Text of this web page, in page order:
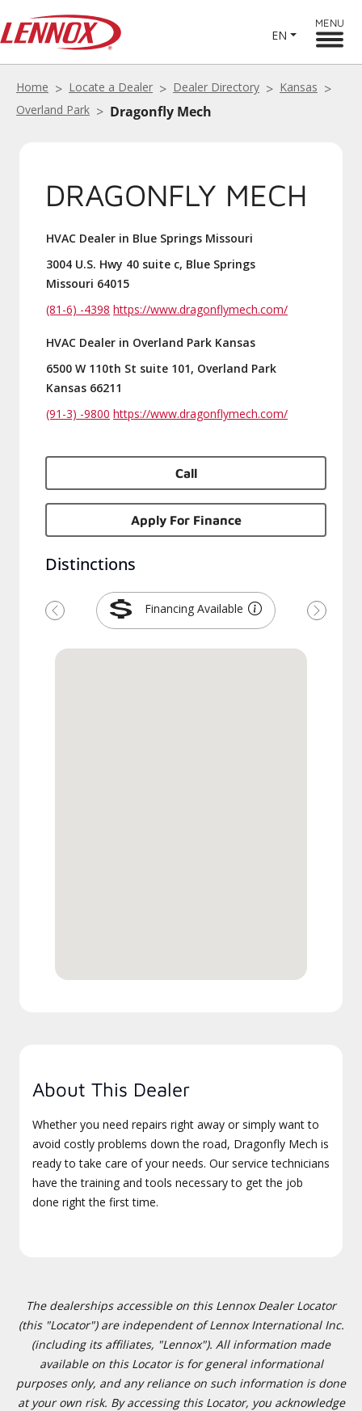
EN
MENU
Home Locate a Dealer Dealer Directory
Kansas
Overland Park
Dragonfly Mech
DRAGONFLY MECH
HVAC Dealer in Blue Springs Missouri
3004 U.S. Hwy 40 suite c, Blue Springs
Missouri 64015
(81-6) -4398 https://www.dragonflymech.com/
HVAC Dealer in Overland Park Kansas
6500 W 110th St suite 101, Overland Park
Kansas 66211
(91-3) -9800 https://www.dragonflymech.com/
Call
Apply For Finance
Distinctions
Financing Available
Previous Next
About This Dealer
Whether you need repairs right away or simply want to
avoid costly problems down the road, Dragonfly Mech is
ready to take care of your needs. Our service technicians
have the training and tools necessary to get the job
done right the first time.
The dealerships accessible on this Lennox Dealer Locator
(this "Locator") are independent of Lennox International Inc.
(including its affiliates, "Lennox"). All information made
available on this Locator is for general informational
purposes only, and any reliance on such information is done
at your own risk. By accessing this Locator, you acknowledge